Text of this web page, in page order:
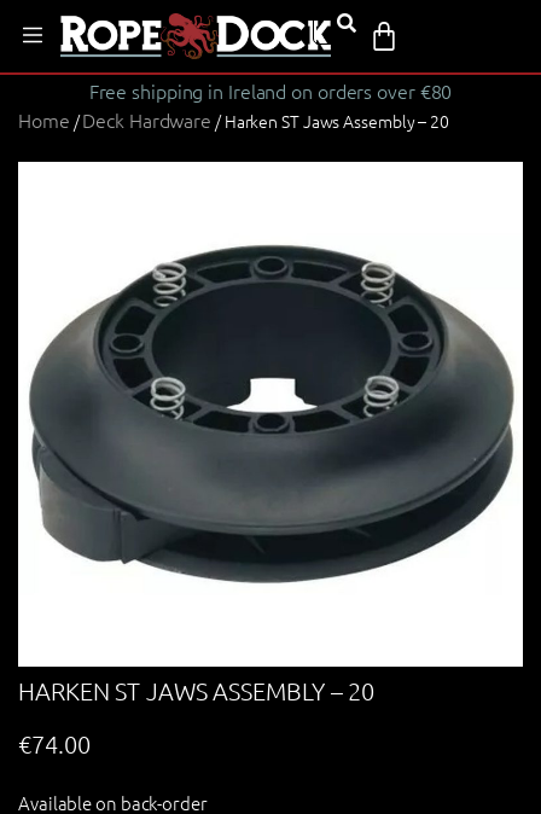
Free shipping in Ireland on orders over €80
Home /Deck Hardware / Harken ST Jaws Assembly – 20
HARKEN ST JAWS ASSEMBLY – 20
€74.00
Available on back-order